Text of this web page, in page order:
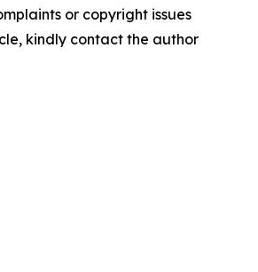
or copyright issues
kindly contact the author